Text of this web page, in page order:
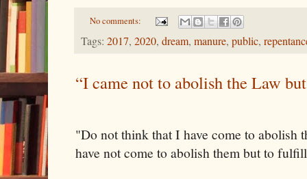
No comments:
Tags: 2017, 2020, dream, manure, public,
“I came not to abolish the Law
"Do not think that I have come to abolish
have not come to abolish them but to